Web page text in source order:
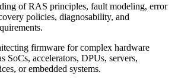
of RAS principles, fault modeling, error
policies, diagnosability, and
firmware for complex hardware
SoCs, accelerators, DPUs, servers,
or embedded systems.